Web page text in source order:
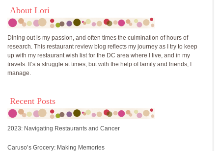
About Lori
Dining out is my passion, and often times the culmination of hours of
research. This restaurant review blog reflects my journey as I try to keep
up with my restaurant wish list for the DC area where I live, and in my
travels. It’s a struggle at times, but with the help of family and friends, I
manage.
Recent Posts
2023: Navigating Restaurants and Cancer
Caruso’s Grocery: Making Memories